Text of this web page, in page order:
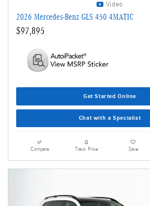
Video
2026 Mercedes-Benz GLS 450 4MATIC
$97,895
Get Started Online
Chat with a Specialist
Compare Track Price Save